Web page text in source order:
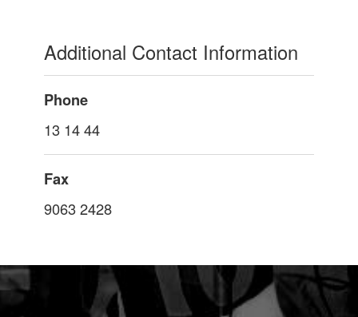
Additional Contact Information
Phone
13 14 44
Fax
9063 2428